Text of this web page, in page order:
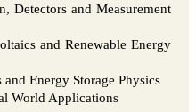
Detectors and Measurement
and Renewable Energy
Energy Storage Physics
World Applications